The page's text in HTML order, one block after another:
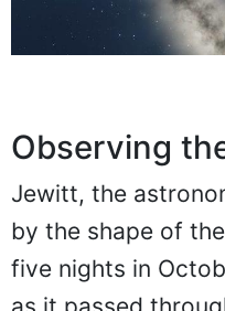
Observing
Jewitt, the
by the shape of
five nights in